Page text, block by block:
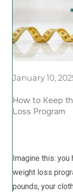
January 10,
How to Keep
Loss Program
Imagine this: you
weight loss
pounds, your